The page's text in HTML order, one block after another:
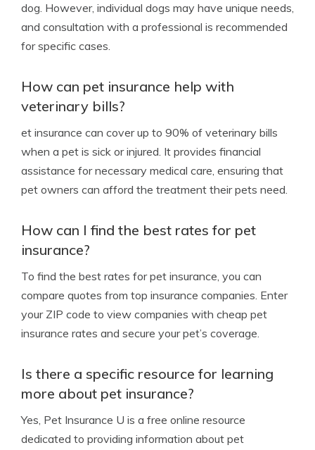
dog. However, individual dogs may have unique needs,
and consultation with a professional is recommended
for specific cases.
How can pet insurance help with
veterinary bills?
et insurance can cover up to 90% of veterinary bills
when a pet is sick or injured. It provides financial
assistance for necessary medical care, ensuring that
pet owners can afford the treatment their pets need.
How can I find the best rates for pet
insurance?
To find the best rates for pet insurance, you can
compare quotes from top insurance companies. Enter
your ZIP code to view companies with cheap pet
insurance rates and secure your pet’s coverage.
Is there a specific resource for learning
more about pet insurance?
Yes, Pet Insurance U is a free online resource
dedicated to providing information about pet